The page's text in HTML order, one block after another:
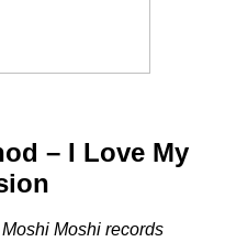
– I Love My
Moshi records